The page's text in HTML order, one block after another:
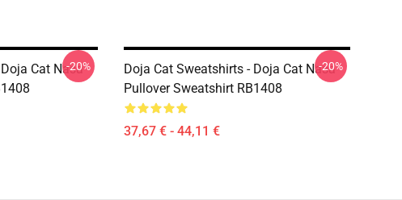
Cat Nasa
-20%
Doja Cat Sweatshirts - Doja Cat Nasa
Pullover Sweatshirt RB1408
37,67 € - 44,11 €
-20%